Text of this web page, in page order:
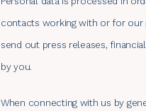
contacts working with or for our
send out press releases,
by you.
When connecting with us by